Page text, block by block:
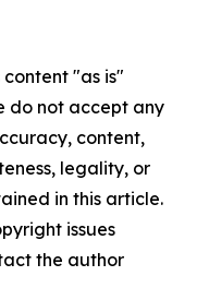
content "as is"
do not accept any
content,
legality, or
in this article.
issues
the author